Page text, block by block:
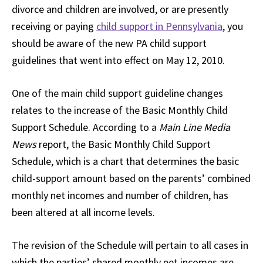
divorce and children are involved, or are presently
receiving or paying child support in Pennsylvania, you
should be aware of the new PA child support
guidelines that went into effect on May 12, 2010.
One of the main child support guideline changes
relates to the increase of the Basic Monthly Child
Support Schedule. According to a Main Line Media
Newsreport, the Basic Monthly Child Support
Schedule, which is a chart that determines the basic
child-support amount based on the parents’ combined
monthly net incomes and number of children, has
been altered at all income levels.
The revision of the Schedule will pertain to all cases in